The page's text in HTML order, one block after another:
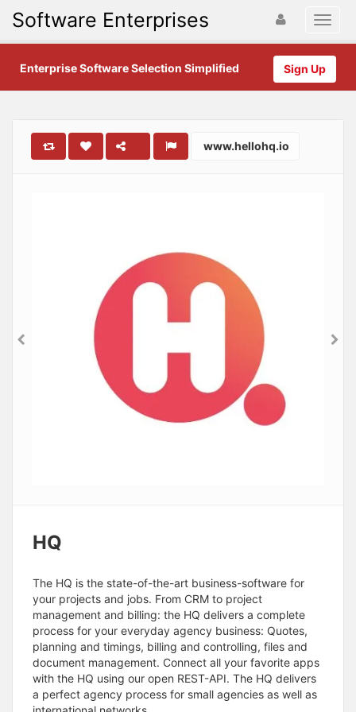
Software Enterprises
Sign Up
Enterprise Software Selection Simplified
www.hellohq.io
HQ
The HQ is the state-of-the-art business-software for
your projects and jobs. From CRM to project
management and billing: the HQ delivers a complete
process for your everyday agency business: Quotes,
planning and timings, billing and controlling, files and
document management. Connect all your favorite apps
with the HQ using our open REST-API. The HQ delivers
a perfect agency process for small agencies as well as